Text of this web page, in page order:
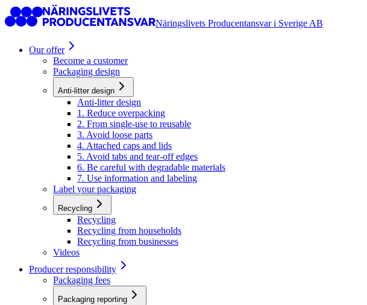
Näringslivets Producentansvar i Sverige AB
Our offer
Become a customer
Packaging design
Anti-litter design
Anti-litter design
1. Reduce overpacking
2. From single-use to reusable
3. Avoid loose parts
4. Attached caps and lids
5. Avoid tabs and tear-off edges
6. Be careful with degradable materials
7. Use information and labeling
Label your packaging
Recycling
Recycling
Recycling from households
Recycling from businesses
Videos
Producer responsibility
Packaging fees
Packaging reporting